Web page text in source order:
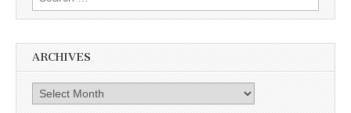
for:
ARCHIVES
Archives